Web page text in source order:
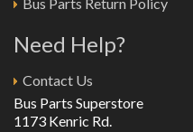
Need Help?
Contact Us
Bus Parts Superstore
1173 Kenric Rd.